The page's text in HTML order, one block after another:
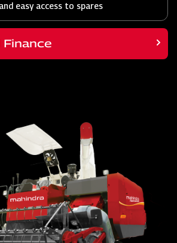
easy access to spares
Finance